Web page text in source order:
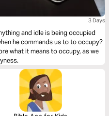
3 Days
and idle is being occupied
he commands us to to occupy?
what it means to occupy, as we